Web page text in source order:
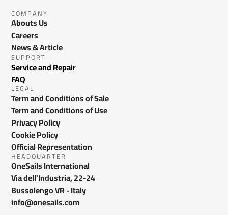
COMPANY
Abouts Us
Careers
News & Article
SUPPORT
Service and Repair
FAQ
LEGAL
Term and Conditions of Sale
Term and Conditions of Use
Privacy Policy
Cookie Policy
Official Representation
HEADQUARTER
OneSails International
Via dell'Industria, 22-24
Bussolengo VR - Italy
info@onesails.com